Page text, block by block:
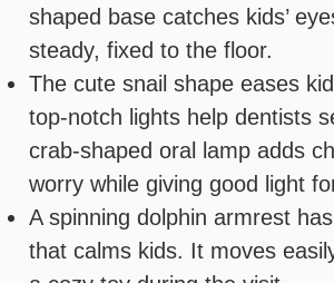
shaped base catches kids’
steady, fixed to the floor.
The cute snail shape eases
top-notch lights help dentists
crab-shaped oral lamp adds
worry while giving good light
A spinning dolphin armrest
that calms kids. It moves